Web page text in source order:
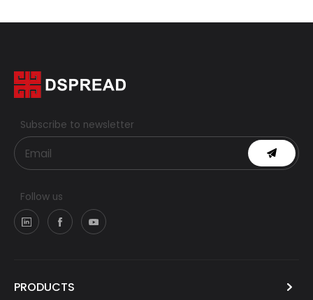
Subscribe to newsletter
Follow us
PRODUCTS